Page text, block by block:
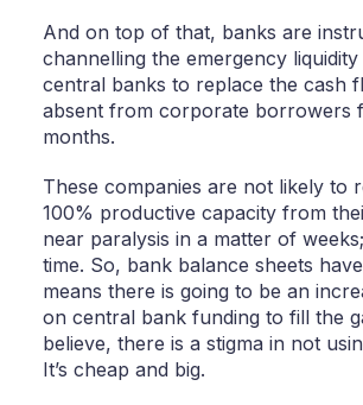
And on top of that, banks are
channelling the emergency
central banks to replace the cash
absent from corporate borrowers
months.
These companies are not likely to
100% productive capacity from
near paralysis in a matter of
time. So, bank balance sheets
means there is going to be an
on central bank funding to fill the
believe, there is a stigma in not
It’s cheap and big.